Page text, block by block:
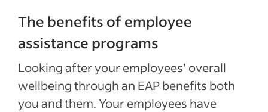
The benefits of employee
assistance programs
Looking after your employees’ overall
wellbeing through an EAP benefits both
you and them. Your employees have